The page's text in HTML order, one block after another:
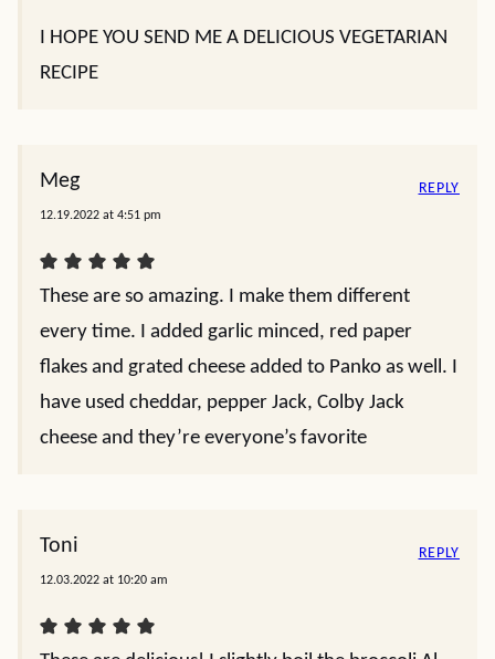
I HOPE YOU SEND ME A DELICIOUS VEGETARIAN
RECIPE
Meg
12.19.2022 at 4:51 pm
These are so amazing. I make them different
every time. I added garlic minced, red paper
flakes and grated cheese added to Panko as well. I
have used cheddar, pepper Jack, Colby Jack
cheese and they’re everyone’s favorite
REPLY
Toni
12.03.2022 at 10:20 am
REPLY